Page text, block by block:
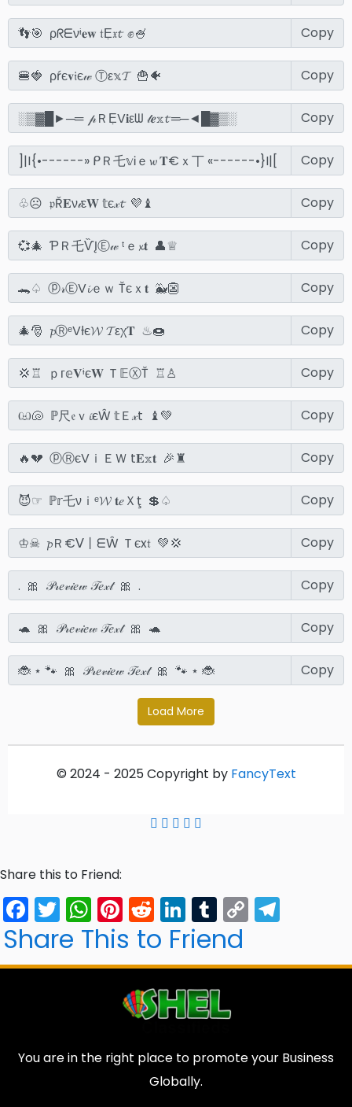
Copy
Copy
Copy
Copy
Copy
Copy
Copy
Copy
Copy
Copy
Copy
Copy
Copy
Copy
Copy
Copy
Load More
© 2024 - 2025Copyright by FancyText
Share this to Friend:
Facebook
Twitter
WhatsApp
Pinterest
Reddit
LinkedIn
Tumblr
Copy
Link
Share This to Friend
You are in the right place to promote your Business
Globally.